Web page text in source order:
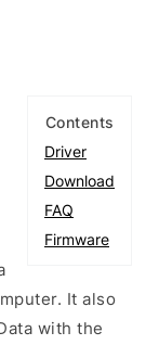
Contents
Driver
Download
FAQ
Firmware
It also
with the